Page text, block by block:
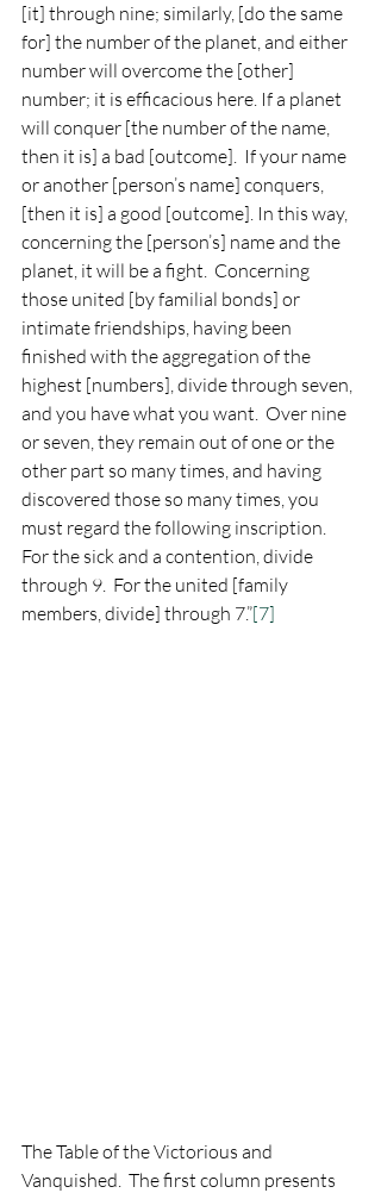
[it] through nine; similarly, [do the same
for] the number of the planet, and either
number will overcome the [other]
number; it is efficacious here. If a planet
will conquer [the number of the name,
then it is] a bad [outcome].  If your name
or another [person’s name] conquers,
[then it is] a good [outcome]. In this way,
concerning the [person’s] name and the
planet, it will be a fight.  Concerning
those united [by familial bonds] or
intimate friendships, having been
finished with the aggregation of the
highest [numbers], divide through seven,
and you have what you want.  Over nine
or seven, they remain out of one or the
other part so many times, and having
discovered those so many times, you
must regard the following inscription.
For the sick and a contention, divide
through 9.  For the united [family
members, divide] through 7.”[7]
The Table of the Victorious and
Vanquished.  The first column presents